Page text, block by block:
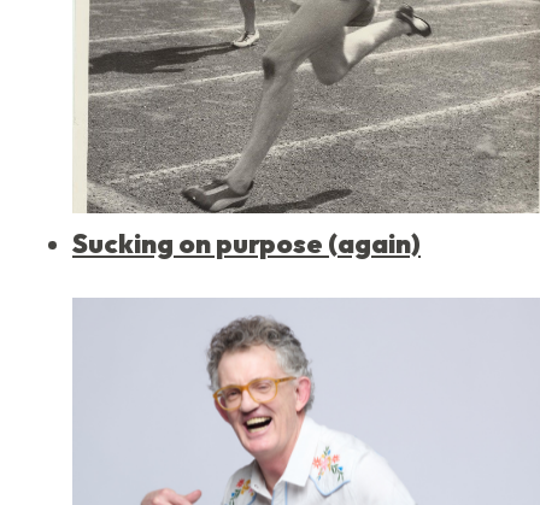
Sucking on purpose (again)